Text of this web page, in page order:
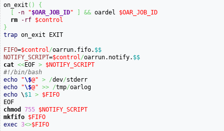
on_exit ( )
{
[
-n "$OAR_JOB_ID" ] && oardel $OAR_JOB_ID
rm -rf $control
}
trap on_exit EXIT
FIFO=$control /oarrun.fifo. $$
NOTIFY_SCRIPT=$control /oarrun.notify. $$
cat <<EOF > $NOTIFY_SCRIPT
#!/bin/bash
echo "\$@" > /dev/
echo "\$@" >> /tmp/
echo \$1 > $FIFO
chmod 755 $NOTIFY_SCRIPT
mkfifo $FIFO
exec 3<>$FIFO